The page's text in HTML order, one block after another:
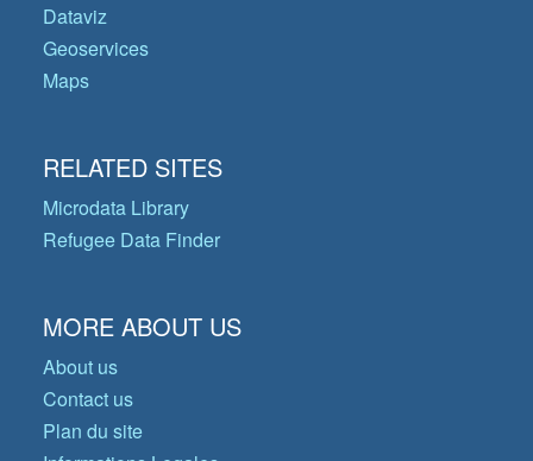
Dataviz
Geoservices
Maps
RELATED SITES
Microdata Library
Refugee Data Finder
MORE ABOUT US
About us
Contact us
Plan du site